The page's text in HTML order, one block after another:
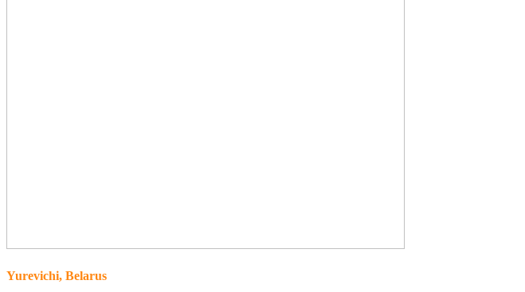
Yurevichi, Belarus